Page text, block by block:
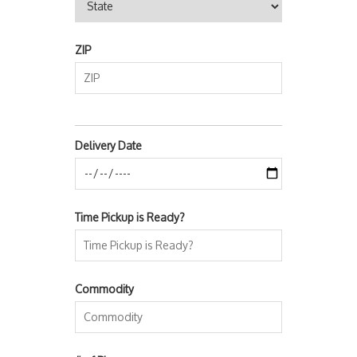
ZIP
Delivery Date
Time Pickup is Ready?
Commodity